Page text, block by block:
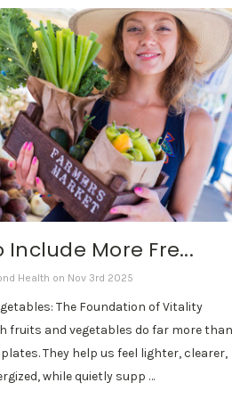
Include More Fre...
Health on Nov 3rd 2025
The Foundation of Vitality
fruits and vegetables do far more than
They help us feel lighter, clearer,
while quietly supp …